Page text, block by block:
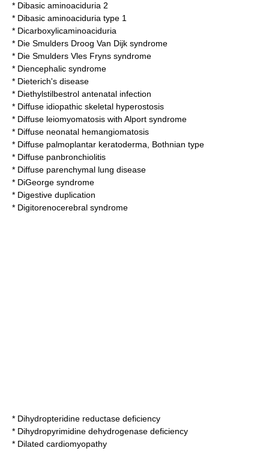
* Dibasic aminoaciduria 2
* Dibasic aminoaciduria type 1
* Dicarboxylicaminoaciduria
* Die Smulders Droog Van Dijk syndrome
* Die Smulders Vles Fryns syndrome
* Diencephalic syndrome
* Dieterich's disease
* Diethylstilbestrol antenatal infection
* Diffuse idiopathic skeletal hyperostosis
* Diffuse leiomyomatosis with Alport syndrome
* Diffuse neonatal hemangiomatosis
* Diffuse palmoplantar keratoderma, Bothnian type
* Diffuse panbronchiolitis
* Diffuse parenchymal lung disease
* DiGeorge syndrome
* Digestive duplication
* Digitorenocerebral syndrome
* Dihydropteridine reductase deficiency
* Dihydropyrimidine dehydrogenase deficiency
* Dilated cardiomyopathy